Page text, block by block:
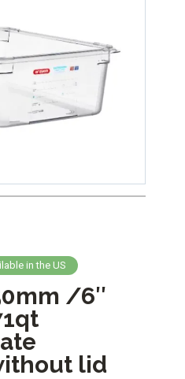
in the US
/6″
lid